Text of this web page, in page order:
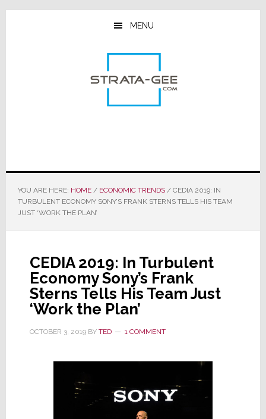
Skip
Skip
Skip
MENU
YOU ARE HERE: HOME / ECONOMIC TRENDS /CEDIA 2019: IN
TURBULENT ECONOMY SONY’S FRANK STERNS TELLS HIS TEAM
JUST ‘WORK THE PLAN’
CEDIA 2019: In Turbulent
Economy Sony’s Frank
Sterns Tells His Team Just
‘Work the Plan’
OCTOBER 3, 2019BY TED 1 COMMENT